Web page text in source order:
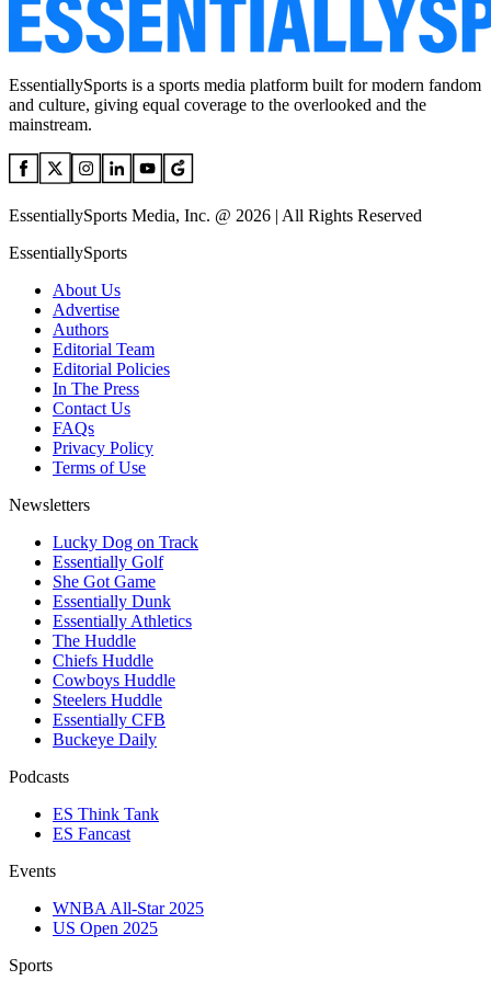
EssentiallySports is a sports media platform built for modern fandom
and culture, giving equal coverage to the overlooked and the
mainstream.
EssentiallySports Media, Inc. @ 2026 | All Rights Reserved
EssentiallySports
About Us
Advertise
Authors
Editorial Team
Editorial Policies
In The Press
Contact Us
FAQs
Privacy Policy
Terms of Use
Newsletters
Lucky Dog on Track
Essentially Golf
She Got Game
Essentially Dunk
Essentially Athletics
The Huddle
Chiefs Huddle
Cowboys Huddle
Steelers Huddle
Essentially CFB
Buckeye Daily
Podcasts
ES Think Tank
ES Fancast
Events
WNBA All-Star 2025
US Open 2025
Sports